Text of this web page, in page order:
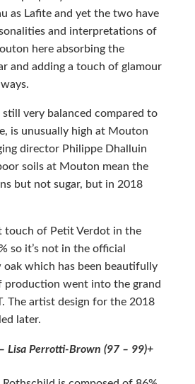
as Lafite and yet the two have
and interpretations of
here absorbing the
and adding a touch of glamour
very balanced compared to
is unusually high at Mouton
director Philippe Dhalluin
soils at Mouton mean the
but not sugar, but in 2018
touch of Petit Verdot in the
so it’s not in the official
oak which has been beautifully
production went into the grand
The artist design for the 2018
later.
Lisa Perrotti-Brown (97 – 99)+